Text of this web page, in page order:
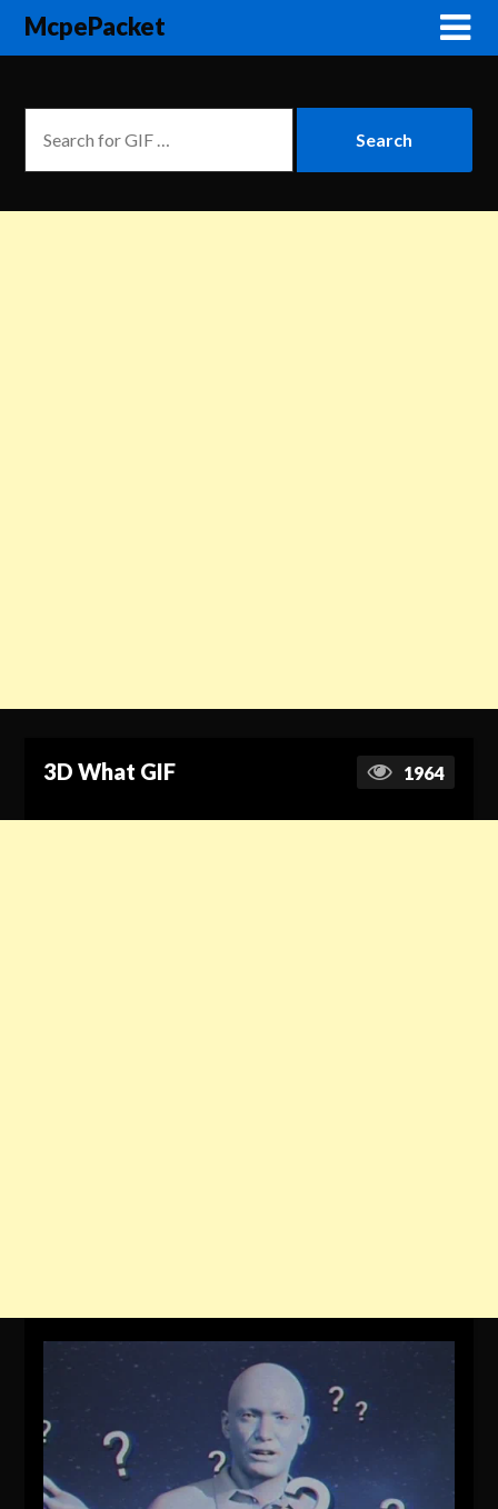
McpePacket
3D What GIF 1964